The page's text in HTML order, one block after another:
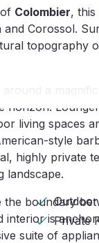
Colombier, this
Corossol.
topography
a
horizon.
living spaces
style
highly private
landscape.
boundary
interior is
suite of
Private